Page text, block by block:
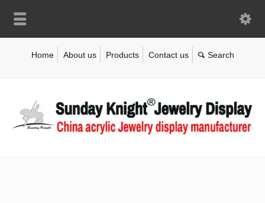
Home About us Products Contact us